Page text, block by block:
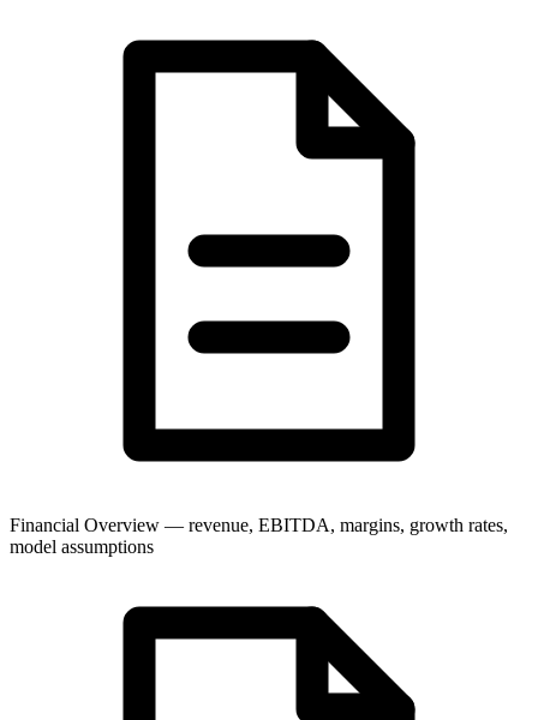
Financial Overview — revenue, EBITDA, margins, growth rates,
model assumptions